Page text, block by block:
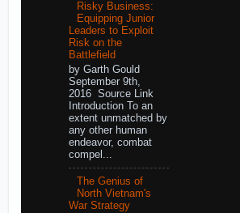
Risky Business:
Equipping Junior
Leaders to Exploit
Risk on the
Battlefield
by Garth Gould
September 9th,
2016 Source Link
Introduction To an
extent unmatched by
any other human
endeavor, combat
compel...
The Genius of
North Vietnam's
War Strategy